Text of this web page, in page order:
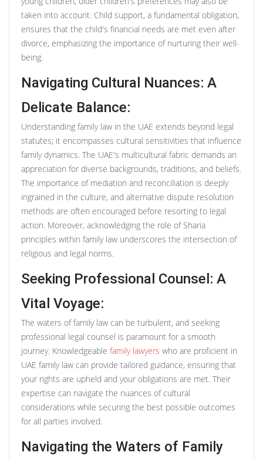
taken into account. Child support, a fundamental obligation,
ensures that the child's financial needs are met even after
divorce, emphasizing the importance of nurturing their well-
being.
Navigating Cultural Nuances: A
Delicate Balance:
Understanding family law in the UAE extends beyond legal
statutes; it encompasses cultural sensitivities that influence
family dynamics. The UAE's multicultural fabric demands an
appreciation for diverse backgrounds, traditions, and beliefs.
The importance of mediation and reconciliation is deeply
ingrained in the culture, and alternative dispute resolution
methods are often encouraged before resorting to legal
action. Moreover, acknowledging the role of Sharia
principles within family law underscores the intersection of
religious and legal norms.
Seeking Professional Counsel: A
Vital Voyage:
The waters of family law can be turbulent, and seeking
professional legal counsel is paramount for a smooth
journey. Knowledgeable family lawyers who are proficient in
UAE family law can provide tailored guidance, ensuring that
your rights are upheld and your obligations are met. Their
expertise can navigate the nuances of cultural
considerations while securing the best possible outcomes
for all parties involved.
Navigating the Waters of Family